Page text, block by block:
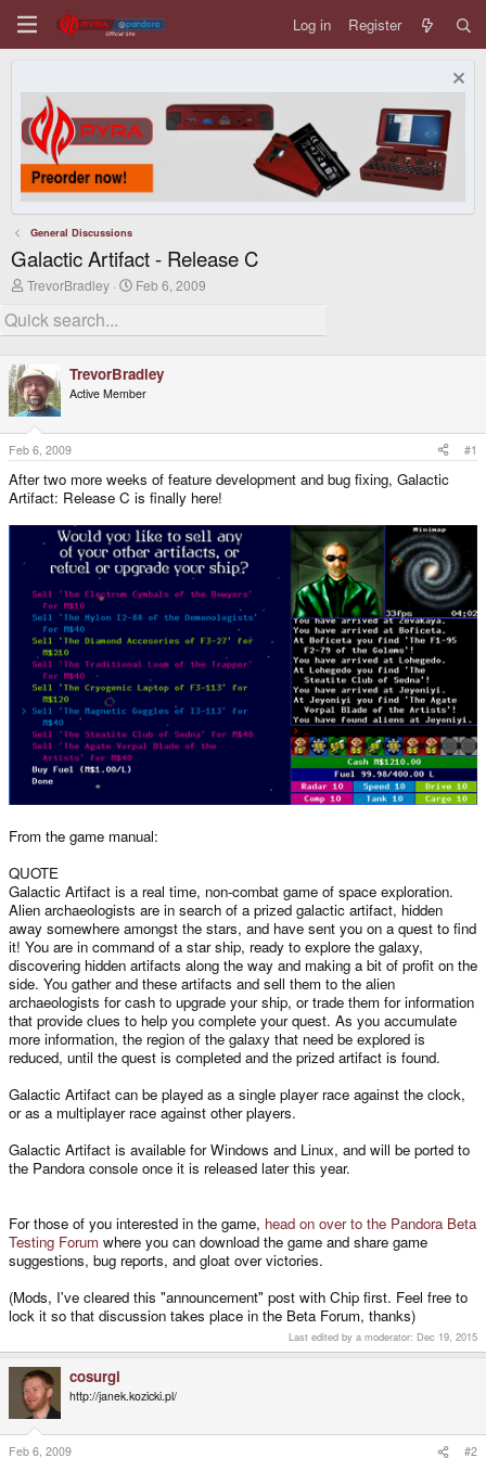
Log in Register
General Discussions
Galactic Artifact - Release C
T
r
e
d
s
t
a
r
t
e
r
TrevorBradley
S
r
d
a
t
Feb 6, 2009
TrevorBradley
Active Member
Feb 6, 2009 #1
After two more weeks of feature development and bug fixing, Galactic
Artifact: Release C is finally here!
From the game manual:
QUOTE
Galactic Artifact is a real time, non-combat game of space exploration.
Alien archaeologists are in search of a prized galactic artifact, hidden
away somewhere amongst the stars, and have sent you on a quest to find
it! You are in command of a star ship, ready to explore the galaxy,
discovering hidden artifacts along the way and making a bit of profit on the
side. You gather and these artifacts and sell them to the alien
archaeologists for cash to upgrade your ship, or trade them for information
that provide clues to help you complete your quest. As you accumulate
more information, the region of the galaxy that need be explored is
reduced, until the quest is completed and the prized artifact is found.
Galactic Artifact can be played as a single player race against the clock,
or as a multiplayer race against other players.
Galactic Artifact is available for Windows and Linux, and will be ported to
the Pandora console once it is released later this year.
For those of you interested in the game, head on over to the Pandora Beta
Testing Forum where you can download the game and share game
suggestions, bug reports, and gloat over victories.
(Mods, I've cleared this "announcement" post with Chip first. Feel free to
lock it so that discussion takes place in the Beta Forum, thanks)
Last edited by a moderator: Dec 19, 2015
cosurgi
http://janek.kozicki.pl/
Feb 6, 2009 #2